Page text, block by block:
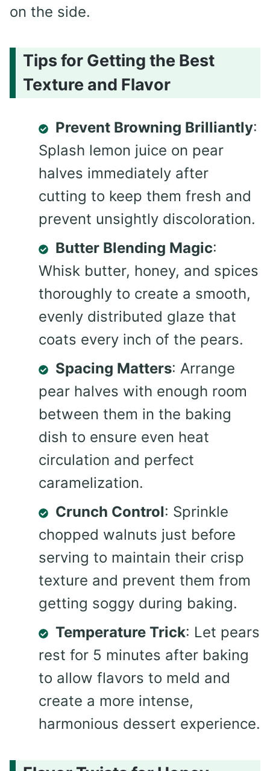
on the side.
Tips for Getting the Best
Texture and Flavor
Prevent Browning Brilliantly:
Splash lemon juice on pear
halves immediately after
cutting to keep them fresh and
prevent unsightly discoloration.
Butter Blending Magic:
Whisk butter, honey, and spices
thoroughly to create a smooth,
evenly distributed glaze that
coats every inch of the pears.
Spacing Matters: Arrange
pear halves with enough room
between them in the baking
dish to ensure even heat
circulation and perfect
caramelization.
Crunch Control: Sprinkle
chopped walnuts just before
serving to maintain their crisp
texture and prevent them from
getting soggy during baking.
Temperature Trick: Let pears
rest for 5 minutes after baking
to allow flavors to meld and
create a more intense,
harmonious dessert experience.